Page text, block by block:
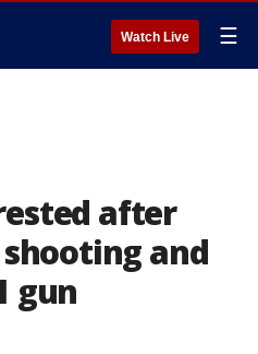
Watch Live ☰
after
and
gun